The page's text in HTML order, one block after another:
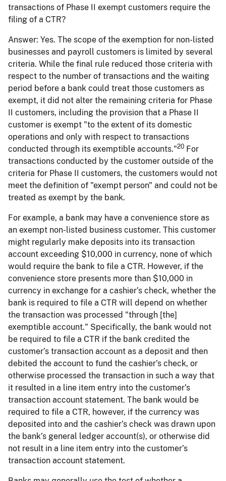
transactions of Phase II exempt customers require the
filing of a CTR?
Answer: Yes. The scope of the exemption for non-listed
businesses and payroll customers is limited by several
criteria. While the final rule reduced those criteria with
respect to the number of transactions and the waiting
period before a bank could treat those customers as
exempt, it did not alter the remaining criteria for Phase
II customers, including the provision that a Phase II
customer is exempt "to the extent of its domestic
operations and only with respect to transactions
conducted through its exemptible accounts."20 For
transactions conducted by the customer outside of the
criteria for Phase II customers, the customers would not
meet the definition of "exempt person" and could not be
treated as exempt by the bank.
For example, a bank may have a convenience store as
an exempt non-listed business customer. This customer
might regularly make deposits into its transaction
account exceeding $10,000 in currency, none of which
would require the bank to file a CTR. However, if the
convenience store presents more than $10,000 in
currency in exchange for a cashier’s check, whether the
bank is required to file a CTR will depend on whether
the transaction was processed "through [the]
exemptible account." Specifically, the bank would not
be required to file a CTR if the bank credited the
customer’s transaction account as a deposit and then
debited the account to fund the cashier’s check, or
otherwise processed the transaction in such a way that
it resulted in a line item entry into the customer’s
transaction account statement. The bank would be
required to file a CTR, however, if the currency was
deposited into and the cashier’s check was drawn upon
the bank’s general ledger account(s), or otherwise did
not result in a line item entry into the customer’s
transaction account statement.